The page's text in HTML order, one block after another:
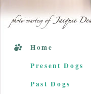
Home
Present Dogs
Past Dogs